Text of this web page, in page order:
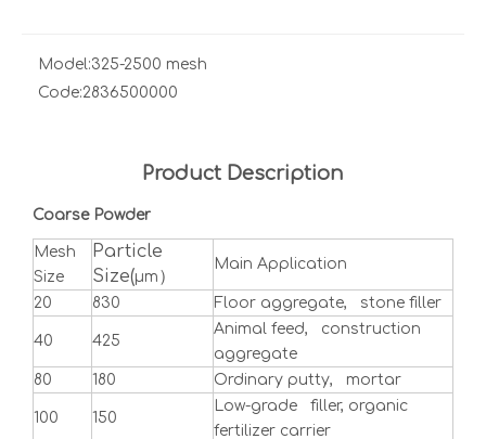
Model:325-2500 mesh
Code:2836500000
Product Description
Coarse Powder
Mesh
Size
Particle
Size(μm ）
Main Application
20 830 Floor aggregate, stone filler
40 425
Animal feed, construction
aggregate
80
180 Ordinary putty, mortar
100 150
Low-grade filler, organic
fertilizer carrier